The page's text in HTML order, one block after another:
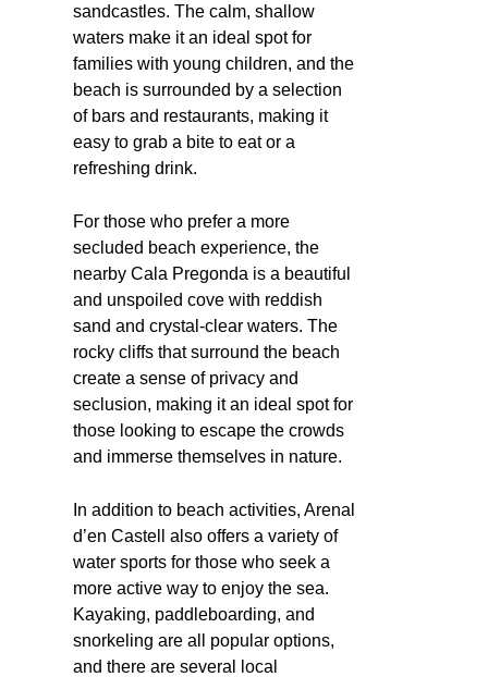
sandcastles. The calm, shallow
waters make it an ideal spot for
families with young children, and the
beach is surrounded by a selection
of bars and restaurants, making it
easy to grab a bite to eat or a
refreshing drink.
For those who prefer a more
secluded beach experience, the
nearby Cala Pregonda is a beautiful
and unspoiled cove with reddish
sand and crystal-clear waters. The
rocky cliffs that surround the beach
create a sense of privacy and
seclusion, making it an ideal spot for
those looking to escape the crowds
and immerse themselves in nature.
In addition to beach activities, Arenal
d’en Castell also offers a variety of
water sports for those who seek a
more active way to enjoy the sea.
Kayaking, paddleboarding, and
snorkeling are all popular options,
and there are several local